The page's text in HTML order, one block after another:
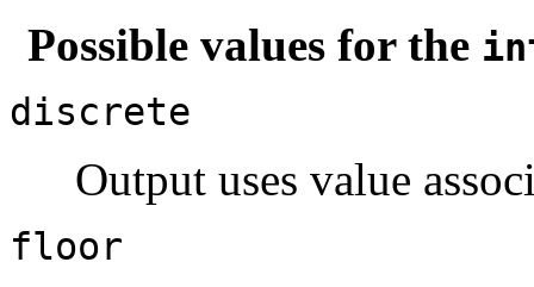
Possible values for the
discrete
Output uses value
floor